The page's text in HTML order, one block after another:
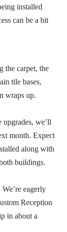
installed
can be a bit
the carpet, the
tile bases,
wraps up.
upgrades, we’ll
month. Expect
along with
buildings.
We’re eagerly
Reception
in about a